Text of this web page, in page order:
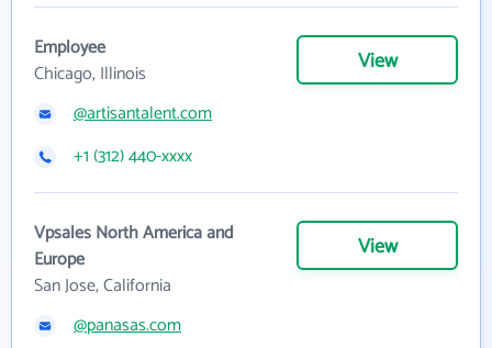
Employee
Chicago, Illinois
View
@artisantalent.com
+1 (312) 440-xxxx
Vpsales North America and
Europe
San Jose, California
View
@panasas.com